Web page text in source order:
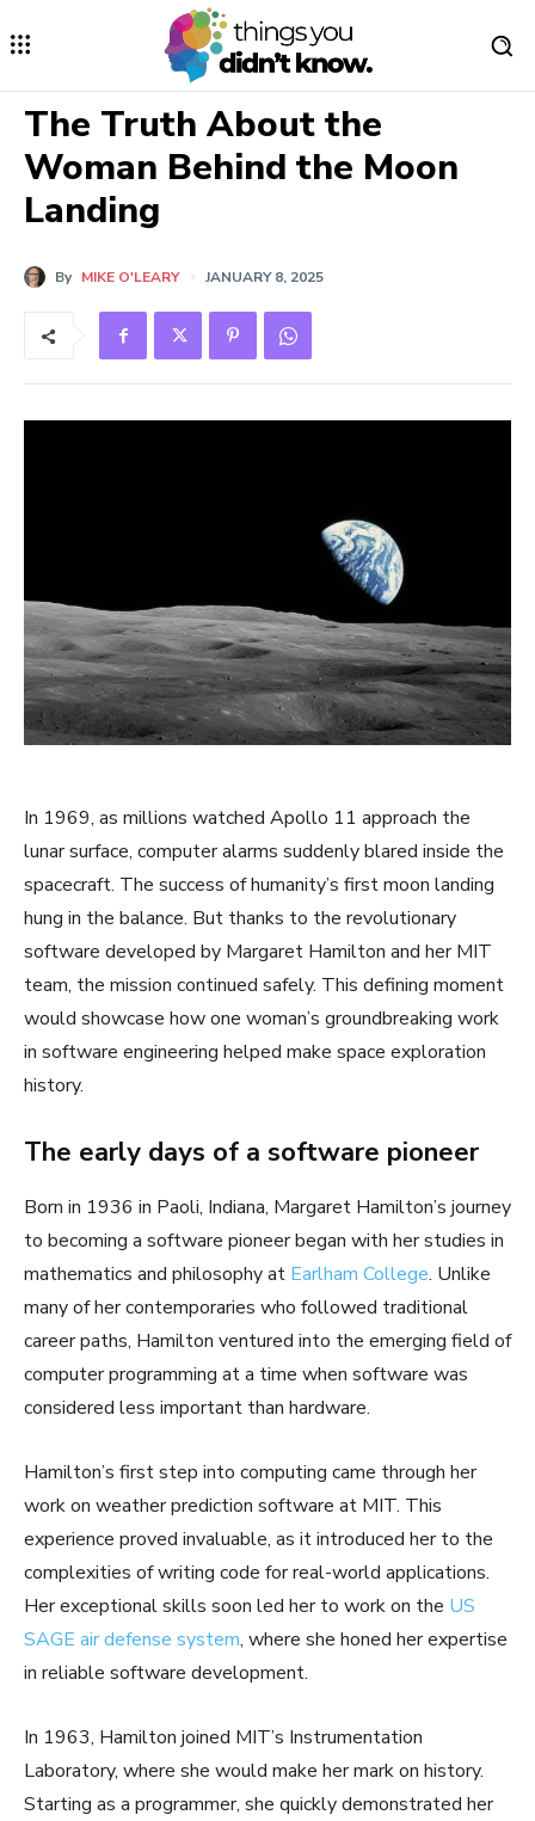
The Truth About the
Woman Behind the Moon
Landing
By MIKE O'LEARY JANUARY 8, 2025
In 1969, as millions watched Apollo 11 approach the
lunar surface, computer alarms suddenly blared inside the
spacecraft. The success of humanity’s first moon landing
hung in the balance. But thanks to the revolutionary
software developed by Margaret Hamilton and her MIT
team, the mission continued safely. This defining moment
would showcase how one woman’s groundbreaking work
in software engineering helped make space exploration
history.
The early days of a software pioneer
Born in 1936 in Paoli, Indiana, Margaret Hamilton’s journey
to becoming a software pioneer began with her studies in
mathematics and philosophy at Earlham College. Unlike
many of her contemporaries who followed traditional
career paths, Hamilton ventured into the emerging field of
computer programming at a time when software was
considered less important than hardware.
Hamilton’s first step into computing came through her
work on weather prediction software at MIT. This
experience proved invaluable, as it introduced her to the
complexities of writing code for real-world applications.
Her exceptional skills soon led her to work on the US
SAGE air defense system, where she honed her expertise
in reliable software development.
In 1963, Hamilton joined MIT’s Instrumentation
Laboratory, where she would make her mark on history.
Starting as a programmer, she quickly demonstrated her